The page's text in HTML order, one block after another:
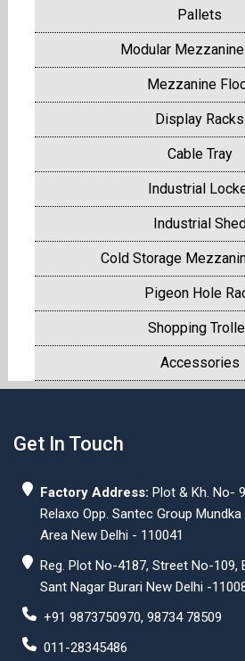
Pallets
Modular
Mezzanine
Display Racks
Cable Tray
Industrial
Industrial Shed
Cold Storage
Pigeon Hole
Shopping
Accessories
Get In Touch
Factory Address: Plot & Kh. No-
Relaxo Opp. Santec Group
Area New Delhi - 110041
Reg. Plot No-4187, Street No-109,
Sant Nagar Burari New Delhi -
+91 9873750970, 98734 78509
011-28345486